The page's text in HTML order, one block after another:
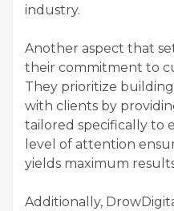
industry.
Another aspect that
their commitment to
They prioritize
with clients by
tailored specifically to
level of attention
yields maximum
Additionally,